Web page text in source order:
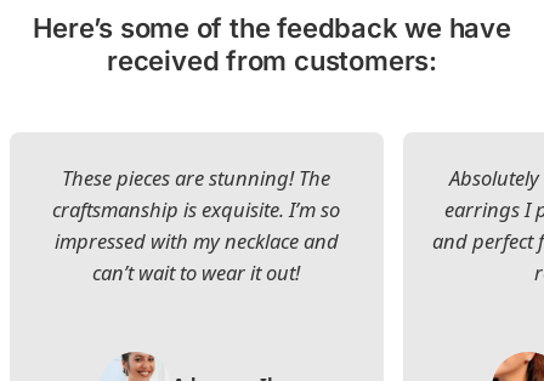
Here’s some of the feedback we have
received from customers:
These pieces are stunning! The
craftsmanship is exquisite. I’m so
impressed with my necklace and
can’t wait to wear it out!
earrings I
and perfect